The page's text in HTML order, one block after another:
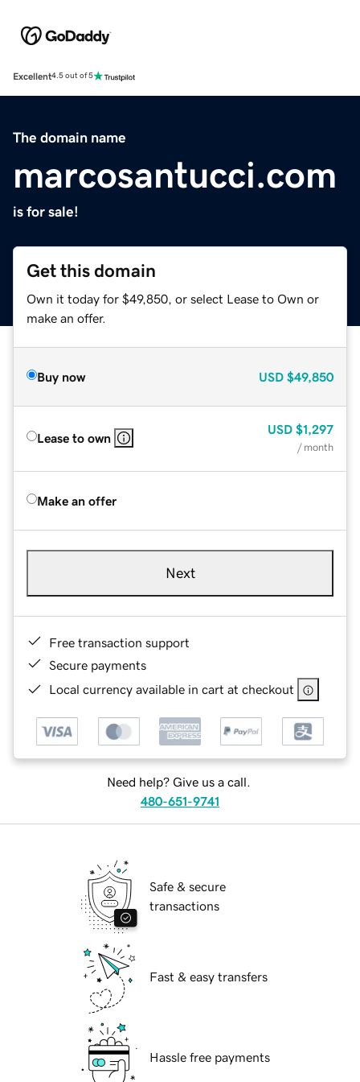
Excellent4.5 out of 5
The domain name
marcosantucci.com
is for sale!
Get this domain
Own it today for $49,850, or select Lease to Own or
make an offer.
Buy now USD $49,850
Lease to own
USD $1,297
/ month
Make an offer
Next
Free transaction support
Secure payments
Local currency available in cart at checkout
Need help? Give us a call.
480-651-9741
Safe & secure
transactions
Fast & easy transfers
Hassle free payments